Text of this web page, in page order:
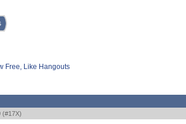
Free, Like Hangouts
(#17X)